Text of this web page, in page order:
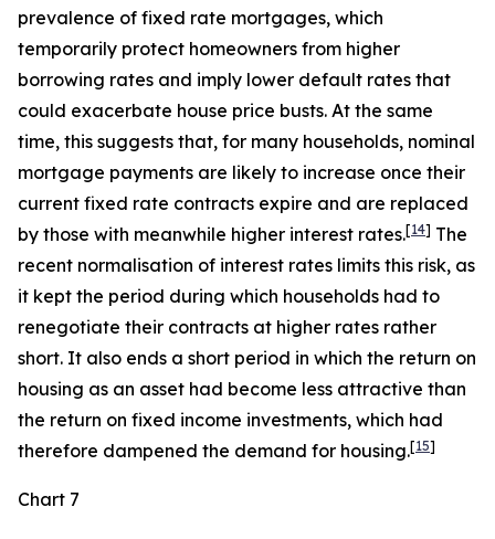
prevalence of fixed rate mortgages, which
temporarily protect homeowners from higher
borrowing rates and imply lower default rates that
could exacerbate house price busts. At the same
time, this suggests that, for many households, nominal
mortgage payments are likely to increase once their
current fixed rate contracts expire and are replaced
by those with meanwhile higher interest rates.[14] The
recent normalisation of interest rates limits this risk, as
it kept the period during which households had to
renegotiate their contracts at higher rates rather
short. It also ends a short period in which the return on
housing as an asset had become less attractive than
the return on fixed income investments, which had
therefore dampened the demand for housing.[15]
Chart 7